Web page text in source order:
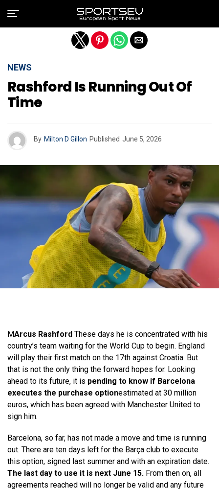
NEWS
Rashford Is Running Out Of
Time
By Milton D Gillon Published June 5, 2026
MArcus Rashford These days he is concentrated with his
country’s team waiting for the World Cup to begin. England
will play their first match on the 17th against Croatia. But
that is not the only thing the forward hopes for. Looking
ahead to its future, it is pending to know if Barcelona
executes the purchase optionestimated at 30 million
euros, which has been agreed with Manchester United to
sign him.
Barcelona, ​​so far, has not made a move and time is running
out. There are ten days left for the Barça club to execute
this option, signed last summer and with an expiration date.
The last day to use it is next June 15. From then on, all
agreements reached will no longer be valid and any future
Exit mobile version